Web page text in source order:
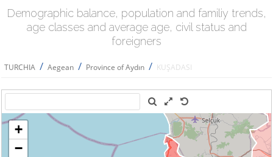
Demographic balance, population and familiy trends,
age classes and average age, civil status and
foreigners
TURCHIA / Aegean / Province of Aydın / KUŞADASI